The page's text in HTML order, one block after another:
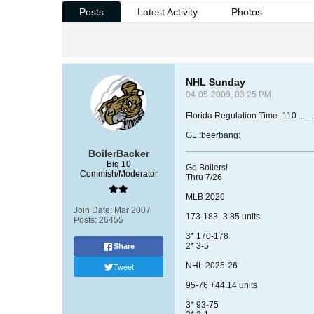
Posts Latest Activity Photos
BoilerBacker
Big 10
Commish/Moderator
Join Date: Mar 2007
Posts: 26455
Share
Tweet
NHL Sunday
04-05-2009, 03:25 PM
Florida Regulation Time -110
GL :beerbang:
Go Boilers!
Thru 7/26
MLB 2026
173-183 -3.85 units
3* 170-178
2* 3-5
NHL 2025-26
95-76 +44.14 units
3* 93-75